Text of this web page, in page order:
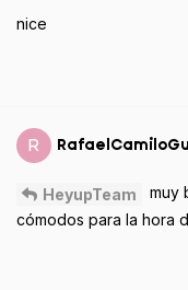
nice
R
HeyupTeam
muy
cómodos para la hora